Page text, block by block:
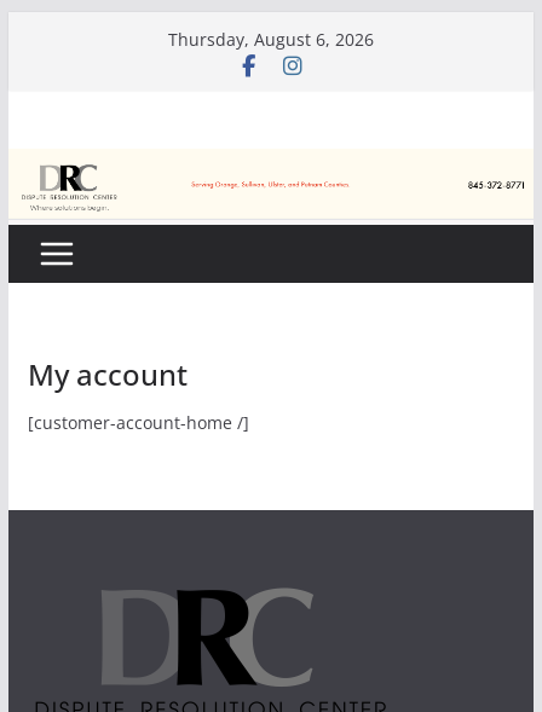
Thursday, August 6, 2026
My account
[customer-account-home /]